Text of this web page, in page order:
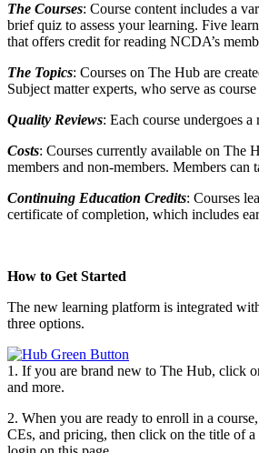
The Courses: Course content includes a
brief quiz to assess your learning. Five
that offers credit for reading NCDA’s
The Topics: Courses on The Hub are
Subject matter experts, who serve as
Quality Reviews: Each course undergoes
Costs: Courses currently available on The
members and non-members. Members can
Continuing Education Credits: Courses
certificate of completion, which includes
How to Get Started
The new learning platform is integrated
three options.
1. If you are brand new to The Hub, click
and more.
2. When you are ready to enroll in a
CEs, and pricing, then click on the title of